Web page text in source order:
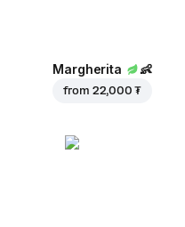
Margherita 👶
from 22,000 ₮